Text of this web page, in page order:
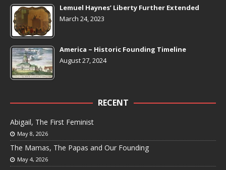
Lemuel Haynes’ Liberty Further Extended
March 24, 2023
America ~ Historic Founding Timeline
August 27, 2024
RECENT
Abigail, The First Feminist
May 8, 2026
The Mamas, The Papas and Our Founding
May 4, 2026